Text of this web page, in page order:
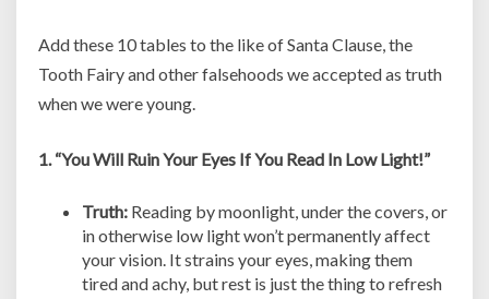
Add these 10 tables to the like of Santa Clause, the
Tooth Fairy and other falsehoods we accepted as truth
when we were young.
1. “You Will Ruin Your Eyes If You Read In Low Light!”
Truth: Reading by moonlight, under the covers, or
in otherwise low light won’t permanently affect
your vision. It strains your eyes, making them
tired and achy, but rest is just the thing to refresh